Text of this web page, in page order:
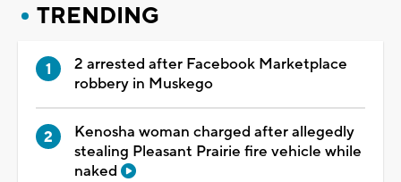
TRENDING
2 arrested after Facebook Marketplace
robbery in Muskego
Kenosha woman charged after allegedly
stealing Pleasant Prairie fire vehicle while
naked